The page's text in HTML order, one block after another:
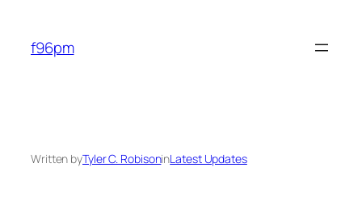
content
f96pm
Written byTyler C. RobisoninLatest Updates